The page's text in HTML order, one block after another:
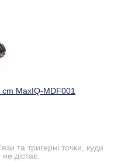
MaxIQ-MDF001
та тригерні точки, куди
дістає.